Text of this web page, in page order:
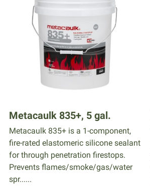
Metacaulk 835+, 5 gal.
Metacaulk 835+ is a 1-component,
fire-rated elastomeric silicone sealant
for through penetration firestops.
Prevents flames/smoke/gas/water
spr......